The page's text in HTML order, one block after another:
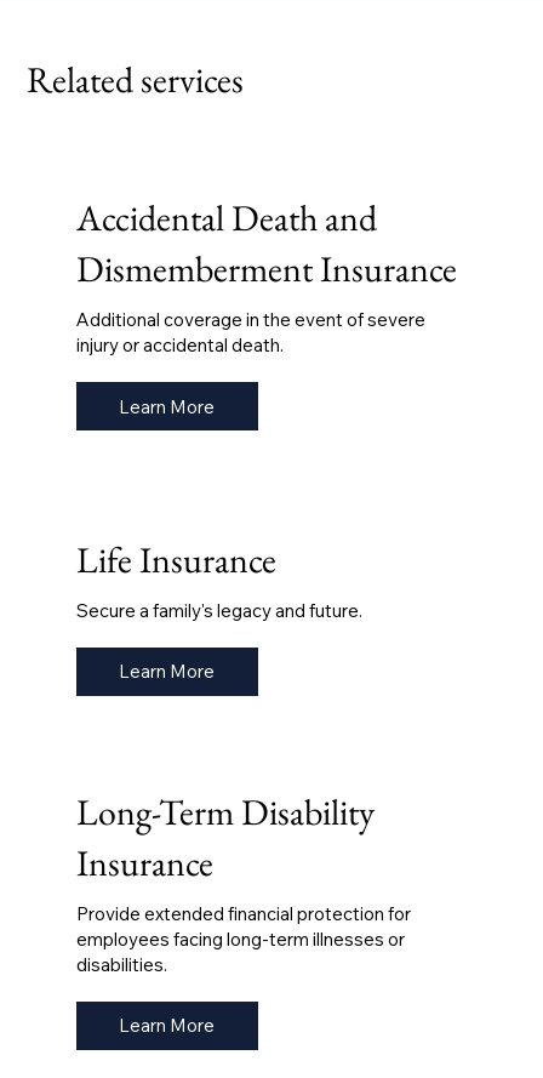
Accidental Death and
Dismemberment Insurance
Additional coverage in the event of severe
injury or accidental death.
Learn More
Life Insurance
Secure a family's legacy and future.
Learn More
Long-Term Disability
Insurance
Provide extended financial protection for
employees facing long-term illnesses or
disabilities.
Learn More
Related services